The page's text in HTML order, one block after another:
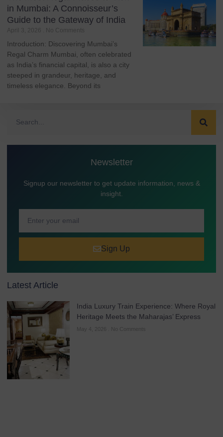
in Mumbai: A Connoisseur’s
Guide to the Gateway of India
April 3, 2026 No Comments
Introduction: Discovering Mumbai’s
Regal Charm Mumbai, often celebrated
as India’s financial capital, is also a city
steeped in grandeur, heritage, and
timeless elegance. Beyond its
Newsletter
Signup our newsletter to get update information, news &
insight.
Sign Up
Latest Article
India Luxury Train Experience: Where Royal
Heritage Meets the Maharajas’ Express
May 4, 2026 No Comments